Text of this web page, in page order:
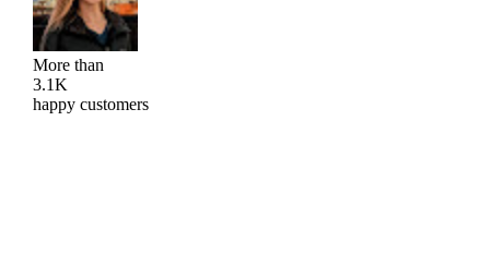
More than
3.1K
happy customers